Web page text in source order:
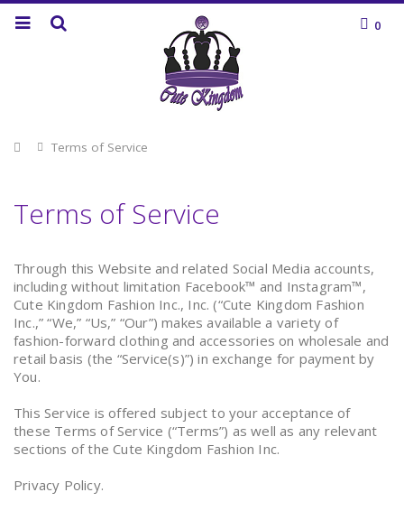
0
Home
Terms of Service
Terms of Service
Through this Website and related Social Media accounts,
including without limitation Facebook™ and Instagram™,
Cute Kingdom Fashion Inc., Inc. (“Cute Kingdom Fashion
Inc.,” “We,” “Us,” “Our”) makes available a variety of
fashion-forward clothing and accessories on wholesale and
retail basis (the “Service(s)”) in exchange for payment by
You.
This Service is offered subject to your acceptance of
these Terms of Service (“Terms”) as well as any relevant
sections of the Cute Kingdom Fashion Inc.
Privacy Policy.